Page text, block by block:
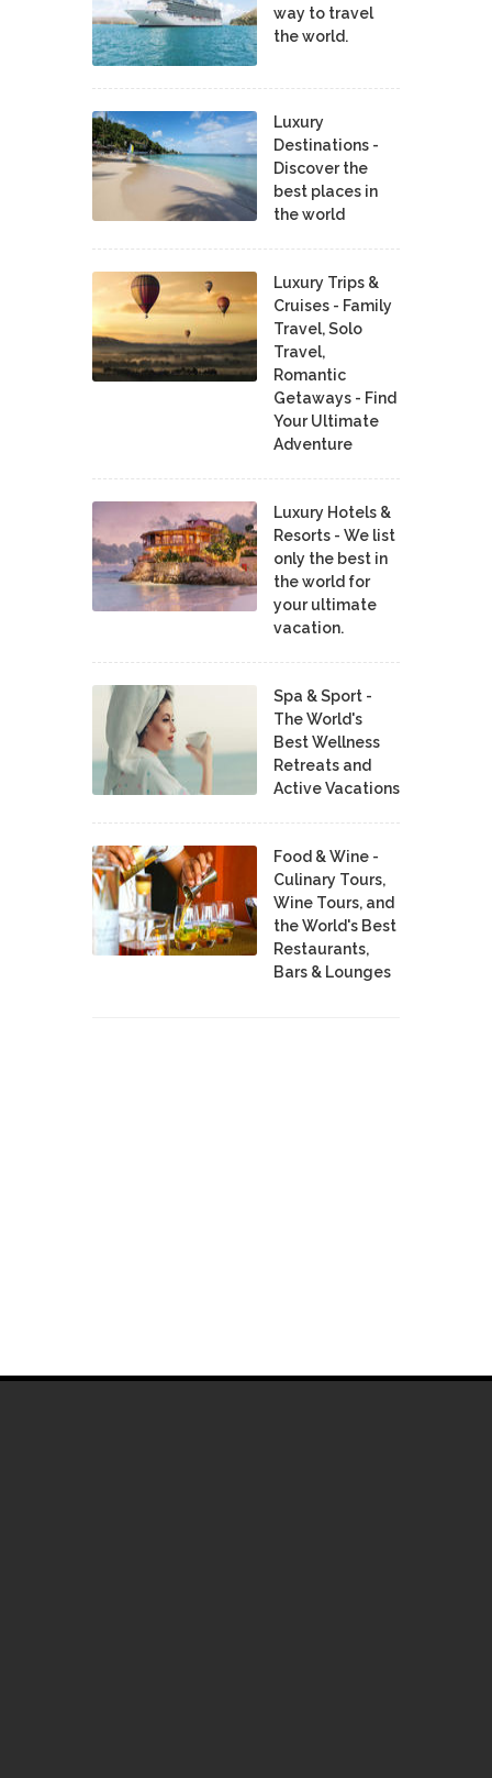
way to travel
the world.
Luxury
Destinations -
Discover the
best places in
the world
Luxury Trips &
Cruises - Family
Travel, Solo
Travel,
Romantic
Getaways - Find
Your Ultimate
Adventure
Luxury Hotels &
Resorts - We list
only the best in
the world for
your ultimate
vacation.
Spa & Sport -
The World's
Best Wellness
Retreats and
Active Vacations
Food & Wine -
Culinary Tours,
Wine Tours, and
the World's Best
Restaurants,
Bars & Lounges